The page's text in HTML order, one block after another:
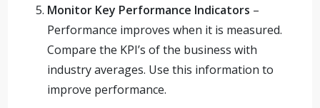
Monitor Key Performance Indicators –
Performance improves when it is measured.
Compare the KPI’s of the business with
industry averages. Use this information to
improve performance.